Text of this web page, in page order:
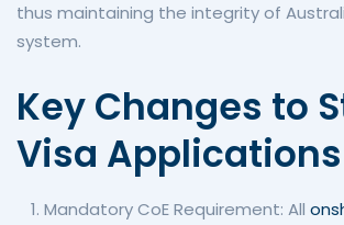
thus maintaining the integrity of
system.
Key Changes to
Visa Applications
Mandatory CoE Requirement: All